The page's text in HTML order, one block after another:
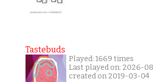
Tastebuds
Played: 1669 times
Last played on: 2026-
created on 2019-03-04